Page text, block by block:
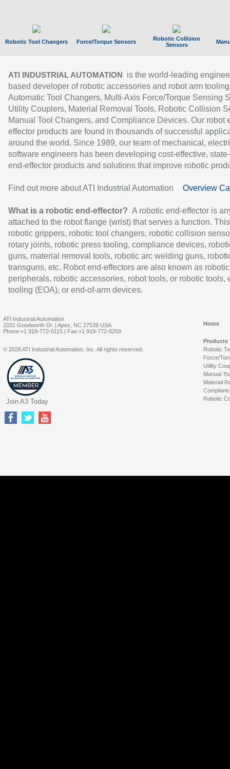
Robotic Tool Changers Force/Torque Sensors
Robotic Collision
Sensors
ATI INDUSTRIAL AUTOMATION
is the world-leading
based developer of robotic accessories and robot arm
Automatic Tool Changers, Multi-Axis Force/Torque Sensing
Utility Couplers, Material Removal Tools, Robotic Collision
Manual Tool Changers, and Compliance Devices. Our robot
effector products are found in thousands of successful
around the world. Since 1989, our team of mechanical,
software engineers has been developing cost-effective,
end-effector products and solutions that improve robotic
Find out more about ATI Industrial Automation Overview
What is a robotic end-effector? A robotic end-effector is
attached to the robot flange (wrist) that serves a function.
robotic grippers, robotic tool changers, robotic collision
rotary joints, robotic press tooling, compliance devices,
guns, material removal tools, robotic arc welding guns,
transguns, etc. Robot end-effectors are also known as robotic
peripherals, robotic accessories, robot tools, or robotic tools,
tooling (EOA), or end-of-arm devices.
ATI Industrial Automation
1031 Goodworth Dr. | Apex, NC 27539 USA
Phone:+1 919-772-0115 | Fax:+1 919-772-8259
Home
Products
Robotic
Force/
Utility
Manual
Material
Robotic
© 2026 ATI Industrial Automation, Inc. All rights reserved.
Join A3 Today